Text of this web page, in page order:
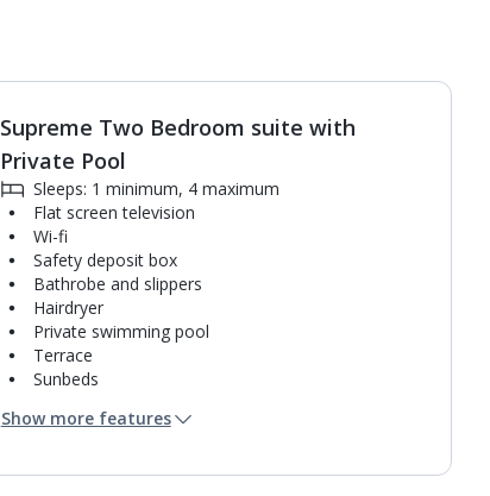
1of4
Supreme Two Bedroom suite with
Private Pool
Sleeps: 1 minimum, 4 maximum
Flat screen television
Wi-fi
Safety deposit box
Bathrobe and slippers
Hairdryer
Private swimming pool
Terrace
Sunbeds
Kettle
Bathroom containing a shower.
Show more features